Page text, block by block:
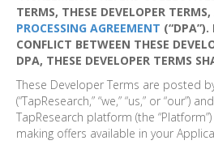
TERMS, THESE DEVELOPER
PROCESSING AGREEMENT (“DPA”).
CONFLICT BETWEEN THESE
DPA, THESE DEVELOPER TERMS
These Developer Terms are posted
(“TapResearch,” “we,” “us,” or “our”)
TapResearch platform (the
making offers available in your